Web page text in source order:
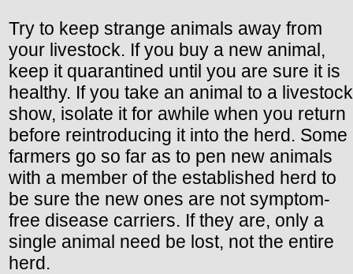
Try to keep strange animals away from
your livestock. If you buy a new animal,
keep it quarantined until you are sure it is
healthy. If you take an animal to a livestock
show, isolate it for awhile when you return
before reintroducing it into the herd. Some
farmers go so far as to pen new animals
with a member of the established herd to
be sure the new ones are not symptom-
free disease carriers. If they are, only a
single animal need be lost, not the entire
herd.